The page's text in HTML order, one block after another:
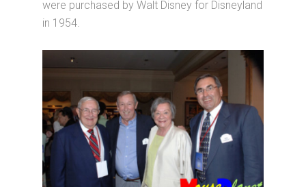
were purchased by Walt Disney for Disneyland
in 1954.